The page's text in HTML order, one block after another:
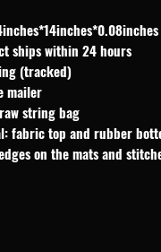
ships within 24 hours
(tracked)
mailer
string bag
fabric top and rubber
on the mats and